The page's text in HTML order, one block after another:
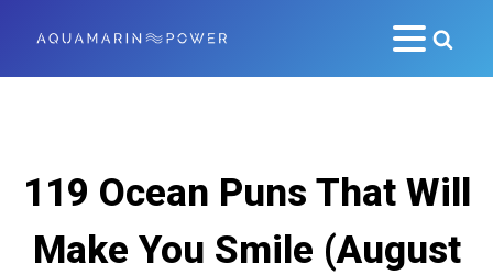
119 Ocean Puns That Will
Make You Smile (August